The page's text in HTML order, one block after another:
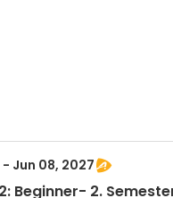
Jun 08, 2027
Beginner- 2.